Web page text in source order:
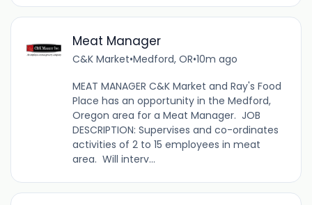
Meat Manager
C&K Market•Medford, OR•10m ago
MEAT MANAGER C&K Market and Ray's Food
Place has an opportunity in the Medford,
Oregon area for a Meat Manager. JOB
DESCRIPTION: Supervises and co-ordinates
activities of 2 to 15 employees in meat
area. Will interv...